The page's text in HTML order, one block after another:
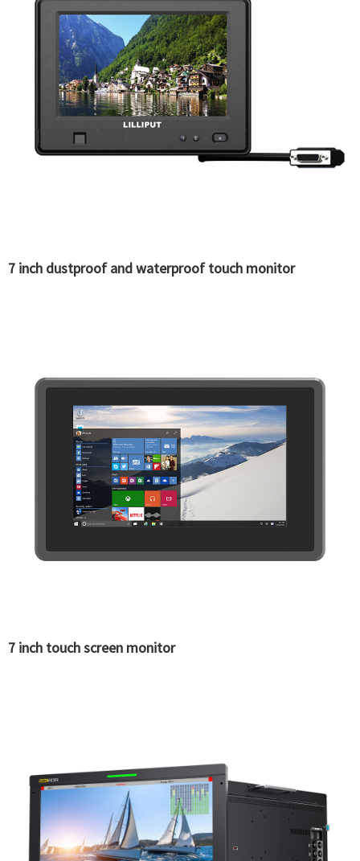
7 inch dustproof and waterproof touch monitor
7 inch touch screen monitor